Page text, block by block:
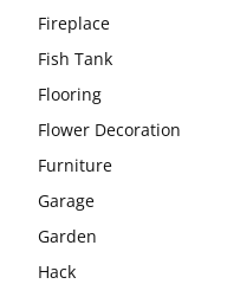
Fireplace
Fish Tank
Flooring
Flower Decoration
Furniture
Garage
Garden
Hack